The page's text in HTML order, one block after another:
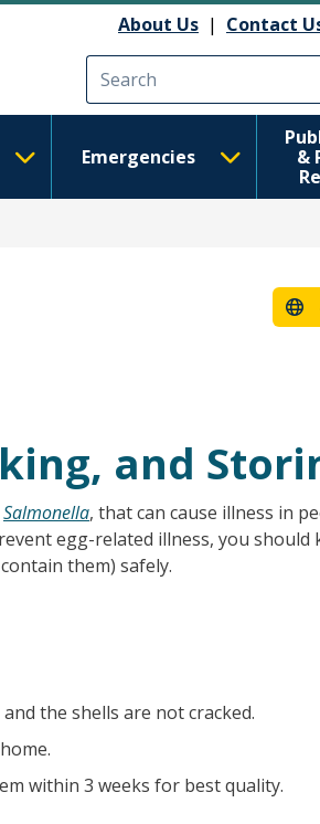
About Us | Contact
Emergencies
&
and
Salmonella, that can cause illness in
egg-related illness, you should
them) safely.
the shells are not cracked.
within 3 weeks for best quality.